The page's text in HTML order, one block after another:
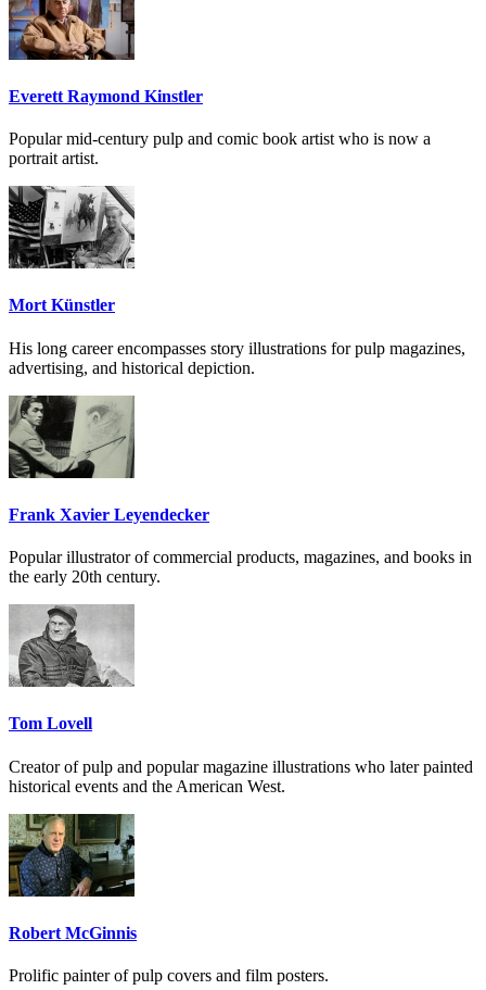
Everett Raymond Kinstler
Popular mid-century pulp and comic book artist who is now a
portrait artist.
Mort Künstler
His long career encompasses story illustrations for pulp magazines,
advertising, and historical depiction.
Frank Xavier Leyendecker
Popular illustrator of commercial products, magazines, and books in
the early 20th century.
Tom Lovell
Creator of pulp and popular magazine illustrations who later painted
historical events and the American West.
Robert McGinnis
Prolific painter of pulp covers and film posters.